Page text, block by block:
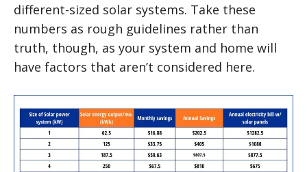
different-sized solar systems. Take these
numbers as rough guidelines rather than
truth, though, as your system and home will
have factors that aren’t considered here.